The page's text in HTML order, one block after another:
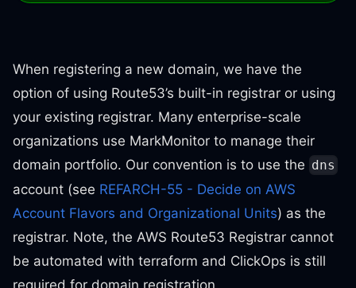
When registering a new domain, we have the
option of using Route53’s built-in registrar or using
your existing registrar. Many enterprise-scale
organizations use MarkMonitor to manage their
domain portfolio. Our convention is to use the dns
account (see REFARCH-55 - Decide on AWS
Account Flavors and Organizational Units) as the
registrar. Note, the AWS Route53 Registrar cannot
be automated with terraform and ClickOps is still